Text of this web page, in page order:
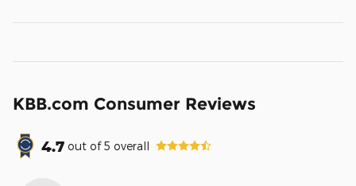
KBB.com Consumer Reviews
4.7 out of5 overall